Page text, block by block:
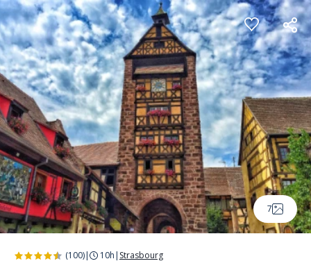
Cookies management panel
7
(100)| 10h | Strasbourg